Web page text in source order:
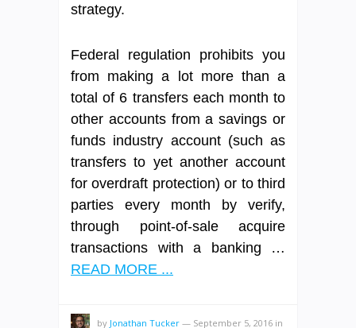
strategy.
Federal regulation prohibits you
from making a lot more than a
total of 6 transfers each month to
other accounts from a savings or
funds industry account (such as
transfers to yet another account
for overdraft protection) or to third
parties every month by verify,
through point-of-sale acquire
transactions with a banking …
READ MORE ...
by Jonathan Tucker — September 5, 2016 in